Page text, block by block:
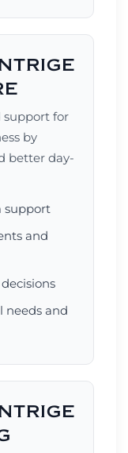
support for
by
better day-
support
and
needs and